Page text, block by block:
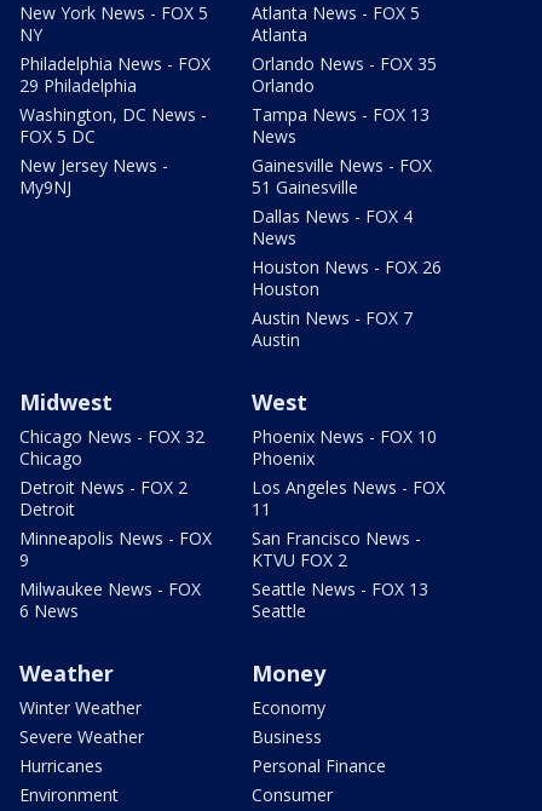
New York News - FOX 5
NY
Philadelphia News - FOX
29 Philadelphia
Washington, DC News -
FOX 5 DC
New Jersey News -
My9NJ
Atlanta News - FOX 5
Atlanta
Orlando News - FOX 35
Orlando
Tampa News - FOX 13
News
Gainesville News - FOX
51 Gainesville
Dallas News - FOX 4
News
Houston News - FOX 26
Houston
Austin News - FOX 7
Austin
Midwest
Chicago News - FOX 32
Chicago
Detroit News - FOX 2
Detroit
Minneapolis News - FOX
9
Milwaukee News - FOX
6 News
West
Phoenix News - FOX 10
Phoenix
Los Angeles News - FOX
11
San Francisco News -
KTVU FOX 2
Seattle News - FOX 13
Seattle
Weather
Winter Weather
Severe Weather
Hurricanes
Environment
Money
Economy
Business
Personal Finance
Consumer